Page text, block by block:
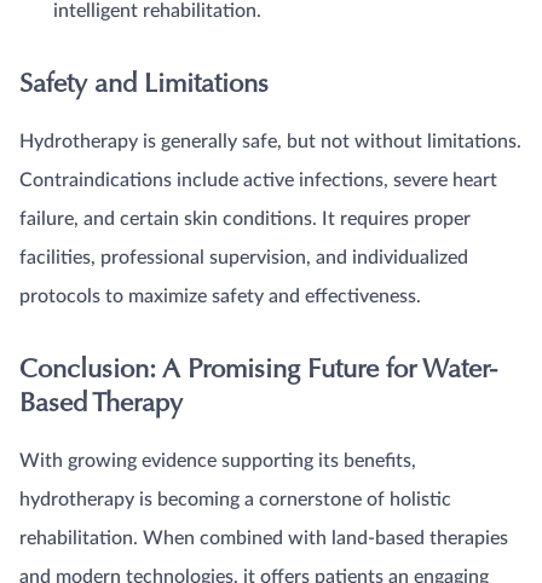
intelligent rehabilitation.
Safety and Limitations
Hydrotherapy is generally safe, but not without limitations.
Contraindications include active infections, severe heart
failure, and certain skin conditions. It requires proper
facilities, professional supervision, and individualized
protocols to maximize safety and effectiveness.
Conclusion: A Promising Future for Water-
Based Therapy
With growing evidence supporting its benefits,
hydrotherapy is becoming a cornerstone of holistic
rehabilitation. When combined with land-based therapies
and modern technologies, it offers patients an engaging